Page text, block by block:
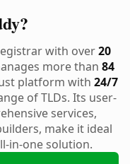
with over20
more than 84
platform with 24/7
of TLDs. Its user-
services,
make it ideal
in-one solution.